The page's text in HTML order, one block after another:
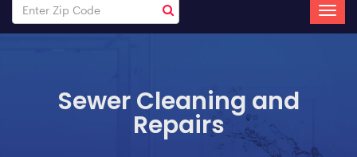
Sewer Cleaning and
Repairs